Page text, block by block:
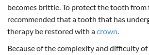
becomes brittle. To protect the tooth from
recommended that a tooth that has
therapy be restored with acrown.
Because of the complexity and difficulty